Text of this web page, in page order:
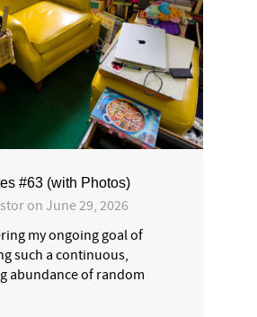
#63 (with Photos)
on June 29, 2026
my ongoing goal of
such a continuous,
abundance of random